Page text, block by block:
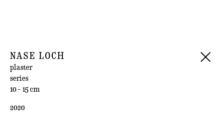
NASE LOCH
plaster
series
10 - 15 cm
2020